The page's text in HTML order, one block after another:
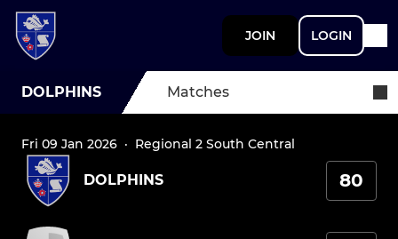
JOIN LOGIN
DOLPHINS Matches
Fri 09 Jan 2026 · Regional 2 South Central
DOLPHINS 80